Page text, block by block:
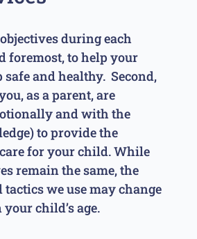
during each
foremost, to help your
and healthy. Second,
as a parent, are
and with the
to provide the
for your child. While
remain the same, the
we use may change
child’s age.